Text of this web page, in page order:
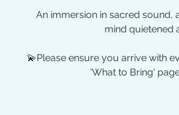
An immersion in sacred
mind quietened
💫Please ensure you arrive with
'What to Bring'